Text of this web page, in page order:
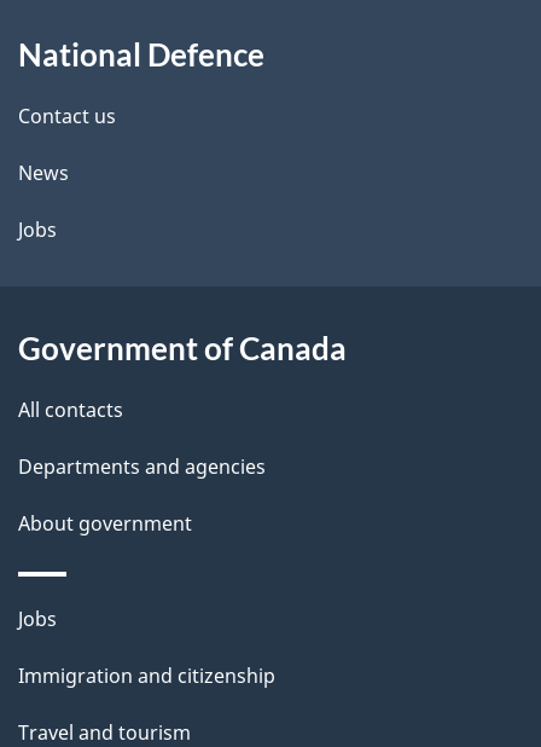
this
site
National Defence
Contact us
News
Jobs
Government of Canada
All contacts
Departments and agencies
About government
Themes
topics
Jobs
Immigration and citizenship
Travel and tourism